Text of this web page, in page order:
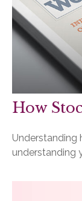
How
Understanding
understanding